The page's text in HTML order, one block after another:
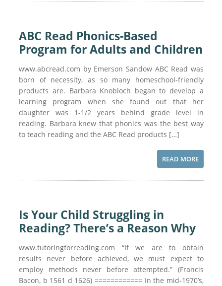
ABC Read Phonics-Based
Program for Adults and Children
www.abcread.com by Emerson Sandow ABC Read was
born of necessity, as so many homeschool-friendly
products are. Barbara Knobloch began to develop a
learning program when she found out that her
daughter was 1-1/2 years behind grade level in
reading. Barbara knew that phonics was the best way
to teach reading and the ABC Read products […]
READ MORE
Is Your Child Struggling in
Reading? There’s a Reason Why
www.tutoringforreading.com “If we are to obtain
results never before achieved, we must expect to
employ methods never before attempted.” (Francis
Bacon, b 1561 d 1626) ============ In the mid-1970’s,